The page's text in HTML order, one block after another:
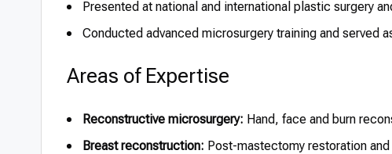
Presented at national and international plastic surgery
Conducted advanced microsurgery training and served
Areas of Expertise
Reconstructive microsurgery: Hand, face and burn
Breast reconstruction: Post-mastectomy restoration